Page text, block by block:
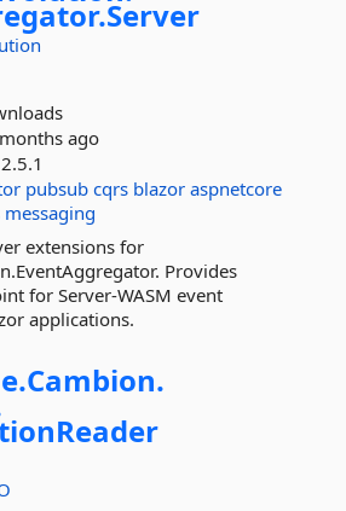
Server
ago
2.5.1
pubsub cqrs blazor aspnetcore
messaging
extensions for
Provides
for Server-WASM event
applications.
Cambion.